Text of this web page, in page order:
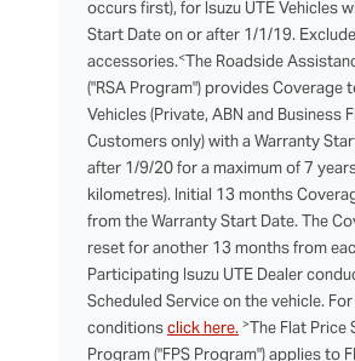
occurs first), for Isuzu UTE Vehicles
Start Date on or after 1/1/19.
accessories.<The Roadside
("RSA Program") provides Coverage
Vehicles (Private, ABN and Business
Customers only) with a Warranty
after 1/9/20 for a maximum of 7
kilometres). Initial 13 months
from the Warranty Start Date. The
reset for another 13 months from
Participating Isuzu UTE Dealer
Scheduled Service on the vehicle.
conditionsclick here. >The Flat Price
Program ("FPS Program") applies to